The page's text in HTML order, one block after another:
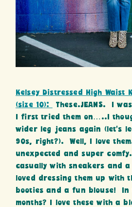
Kelsey Distressed High Waist
(size 10):
These.JEANS. I
I first tried them on…..I
wider leg jeans again (let’s
90s, right?). Well, I love
unexpected and super
casually with sneakers and
loved dressing them up with
booties and a fun blouse! In
months? I love these with a